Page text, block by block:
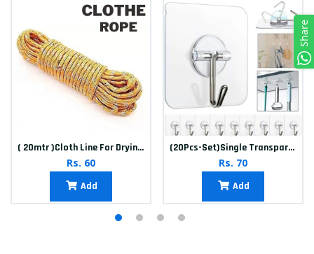
( 20mtr )Cloth Line For Drying clothes
Rs. 60
Add
(20Pcs-Set)Single Transparent Sticker hook
Rs. 70
Add
Share